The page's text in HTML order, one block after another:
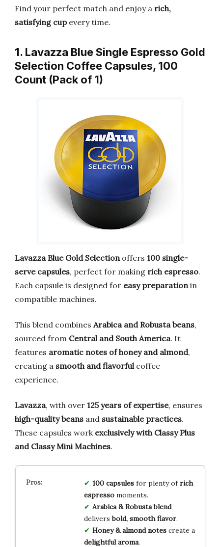
Find your perfect match and enjoy a rich,
satisfying cupevery time.
1. Lavazza Blue Single Espresso Gold
Selection Coffee Capsules, 100
Count (Pack of 1)
Lavazza Blue Gold Selection offers 100 single-
serve capsules, perfect for making rich espresso.
Each capsule is designed for easy preparation in
compatible machines.
This blend combines Arabica and Robusta beans,
sourced from Central and South America. It
features aromatic notes of honey and almond,
creating a smooth and flavorful coffee
experience.
Lavazza, with over 125 years of expertise, ensures
high-quality beans and sustainable practices.
These capsules work exclusively with Classy Plus
and Classy Mini Machines.
100 capsulesfor plenty ofrich
espressomoments.
Arabica & Robusta blend
deliversbold, smooth flavor.
Honey & almond notescreate a
delightful aroma.